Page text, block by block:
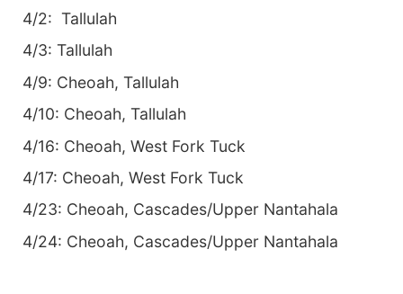
4/2: Tallulah
4/3: Tallulah
4/9: Cheoah, Tallulah
4/10: Cheoah, Tallulah
4/16: Cheoah, West Fork Tuck
4/17: Cheoah, West Fork Tuck
4/23: Cheoah, Cascades/Upper Nantahala
4/24: Cheoah, Cascades/Upper Nantahala